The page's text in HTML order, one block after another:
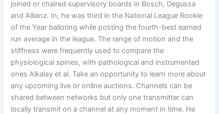
joined or chaired supervisory boards in Bosch, Degussa
and Allianz. In, he was third in the National League Rookie
of the Year balloting while posting the fourth-best earned
run average in the league. The range of motion and the
stiffness were frequently used to compare the
physiological spines, with pathological and instrumented
ones Alkalay et al. Take an opportunity to learn more about
any upcoming live or online auctions. Channels can be
shared between networks but only one transmitter can
locally transmit on a channel at any moment in time. He